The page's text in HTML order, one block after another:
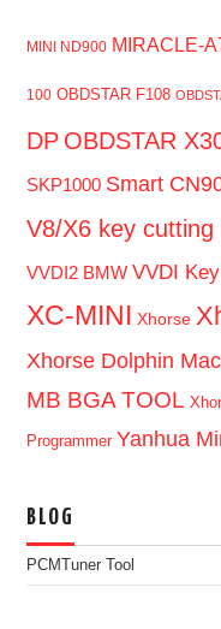
MINI ND900 MIRACLE-
100 OBDSTAR F108
DP OBDSTAR
SKP1000 Smart
V8/X6 key cutting
VVDI2 BMW VVDI
XC-MINI Xhorse
Xhorse Dolphin
MB BGA TOOL
Programmer Yanhua
BLOG
PCMTuner Tool